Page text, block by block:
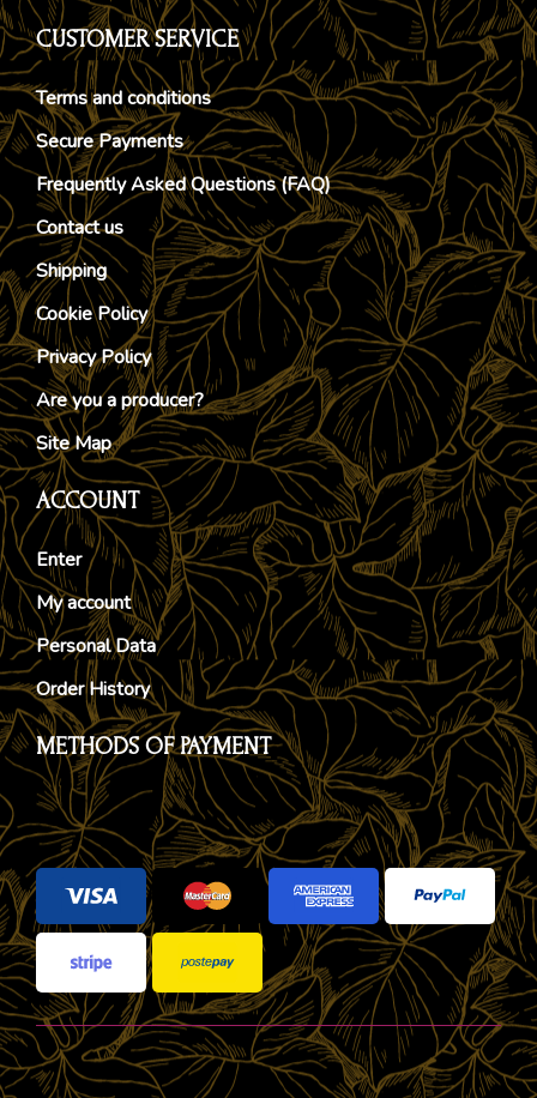
CUSTOMER SERVICE
Terms and conditions
Secure Payments
Frequently Asked Questions (FAQ)
Contact us
Shipping
Cookie Policy
Privacy Policy
Are you a producer?
Site Map
ACCOUNT
Enter
My account
Personal Data
Order History
METHODS OF PAYMENT